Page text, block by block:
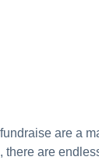
are a
are